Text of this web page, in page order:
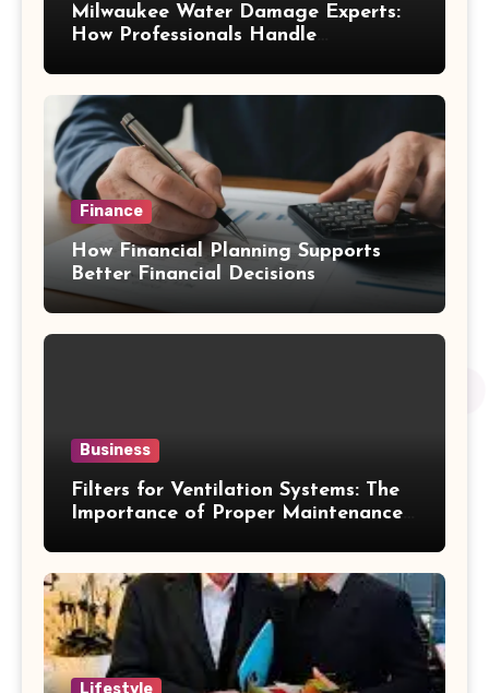
Milwaukee Water Damage Experts:
How Professionals Handle
Finance
How Financial Planning Supports
Better Financial Decisions
Business
Filters for Ventilation Systems: The
Importance of Proper Maintenance